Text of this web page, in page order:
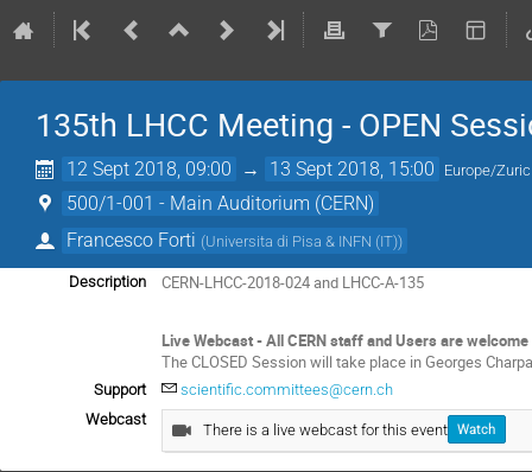
135th LHCC Meeting - OPEN
12 Sept 2018, 09:00 → 13 Sept 2018, 15:00 Europe/
500/1-001 - Main Auditorium (CERN)
Francesco Forti (Universita di Pisa & INFN (IT))
Description CERN-LHCC-2018-024 and LHCC-A-135
Live Webcast - All CERN staff and Users are
The CLOSED Session will take place in Georges
Support
scientific.committees@cern.ch
Webcast
There is a live webcast for this event Watch